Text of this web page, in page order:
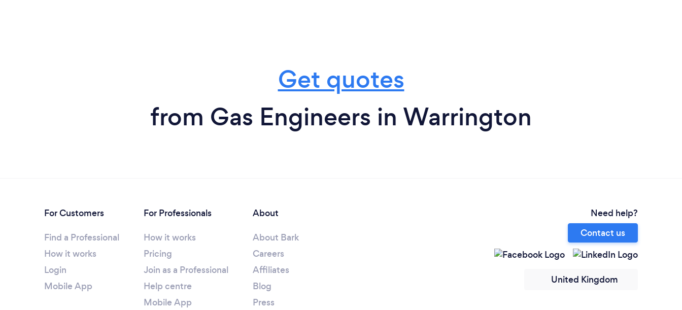
Get quotes
from Gas Engineers in Warrington
For Customers
Find a Professional
How it works
Login
Mobile App
For Professionals
How it works
Pricing
Join as a Professional
Help centre
Mobile App
About
About Bark
Careers
Affiliates
Blog
Press
Need help?
Contact us
United Kingdom